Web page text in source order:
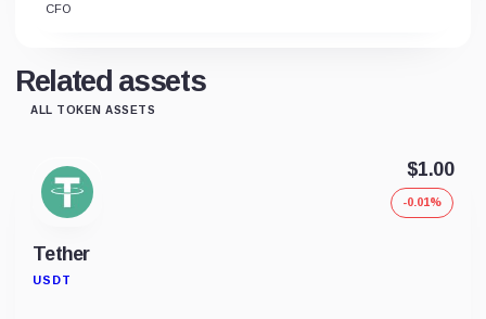
CFO
Related assets
ALL TOKEN ASSETS
Tether
USDT
$1.00
-0.01%